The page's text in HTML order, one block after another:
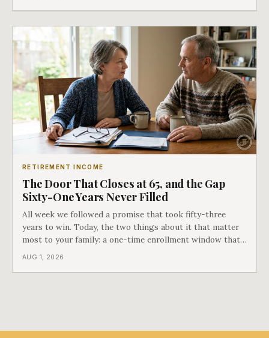
RETIREMENT INCOME
The Door That Closes at 65, and the Gap
Sixty-One Years Never Filled
All week we followed a promise that took fifty-three
years to win. Today, the two things about it that matter
most to your family: a one-time enrollment window that
does not repeat, and the one expense Medicare has never
AUG 1, 2026